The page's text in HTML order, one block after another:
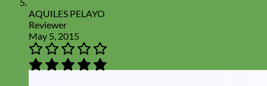
AQUILES PELAYO
Reviewer
May 5, 2015